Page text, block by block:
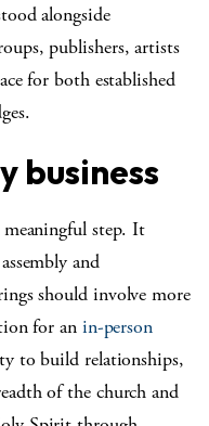
alongside
publishers, artists
for both established
business
meaningful step. It
and
should involve more
for anin-person
to build relationships,
of the church and